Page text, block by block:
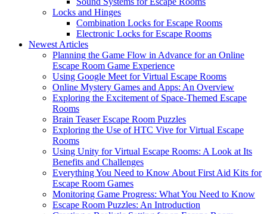
Locks and Hinges
Combination Locks for Escape Rooms
Electronic Locks for Escape Rooms
Newest Articles
Planning the Game Flow in Advance for an Online
Escape Room Game Experience
Using Google Meet for Virtual Escape Rooms
Online Mystery Games and Apps: An Overview
Exploring the Excitement of Space-Themed Escape
Rooms
Brain Teaser Escape Room Puzzles
Exploring the Use of HTC Vive for Virtual Escape
Rooms
Using Unity for Virtual Escape Rooms: A Look at Its
Benefits and Challenges
Everything You Need to Know About First Aid Kits for
Escape Room Games
Monitoring Game Progress: What You Need to Know
Escape Room Puzzles: An Introduction